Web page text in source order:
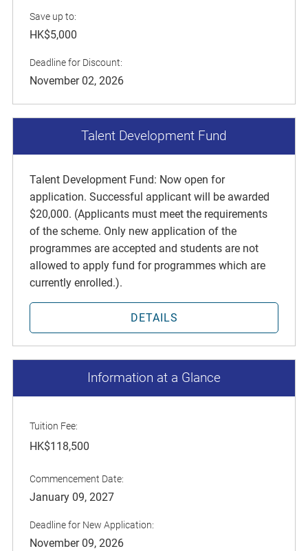
Save up to:
HK$5,000
Deadline for Discount:
November 02, 2026
Talent Development Fund
Talent Development Fund: Now open for
application. Successful applicant will be awarded
$20,000. (Applicants must meet the requirements
of the scheme. Only new application of the
programmes are accepted and students are not
allowed to apply fund for programmes which are
currently enrolled.).
DETAILS
Information at a Glance
Tuition Fee:
HK$118,500
Commencement Date:
January 09, 2027
Deadline for New Application:
November 09, 2026